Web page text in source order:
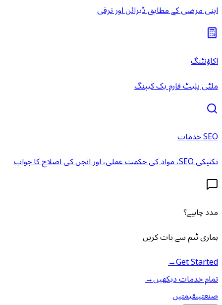
اپنی مرضی کے مطابق ڈیزائن اور ترقی
اکاؤنٹنگ
ملٹی پلیٹ فارم بک کیپنگ
SEO خدمات
تکنیکی SEO، مواد کی حکمت عملی، اور انجن کی اصلاح کا جواب
مدد چاہیے؟
ہماری ٹیم سے بات کریں
Get Started
→
تمام خدمات دیکھیں→
صنعتیںقیمتیں